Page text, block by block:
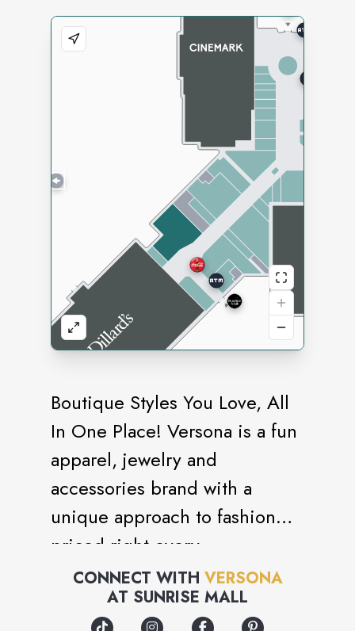
Boutique Styles You Love, All
In One Place! Versona is a fun
apparel, jewelry and
accessories brand with a
unique approach to fashion
priced right every
day.Welcome to Versona,
where our customer is at the
CONNECT WITH VERSONA
AT SUNRISE MALL